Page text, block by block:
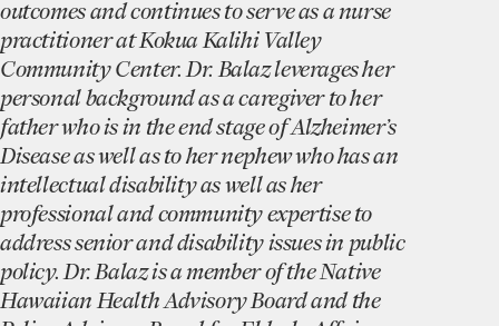
outcomes and continues to serve as a nurse
practitioner at Kokua Kalihi Valley
Community Center. Dr. Balaz leverages her
personal background as a caregiver to her
father who is in the end stage of Alzheimer’s
Disease as well as to her nephew who has an
intellectual disability as well as her
professional and community expertise to
address senior and disability issues in public
policy. Dr. Balaz is a member of the Native
Hawaiian Health Advisory Board and the